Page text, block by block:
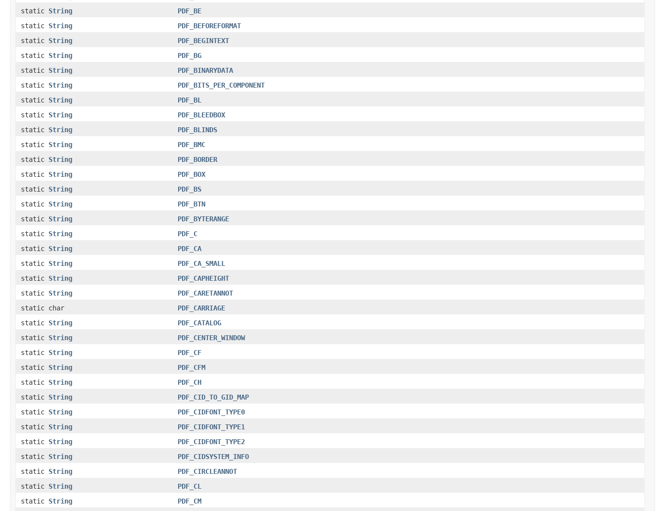
static String
PDF_BE
static String
PDF_BEFOREFORMAT
static String
PDF_BEGINTEXT
static String
PDF_BG
static String
PDF_BINARYDATA
static String
PDF_BITS_PER_COMPONENT
static String
PDF_BL
static String
PDF_BLEEDBOX
static String
PDF_BLINDS
static String
PDF_BMC
static String
PDF_BORDER
static String
PDF_BOX
static String
PDF_BS
static String
PDF_BTN
static String
PDF_BYTERANGE
static String
PDF_C
static String
PDF_CA
static String
PDF_CA_SMALL
static String
PDF_CAPHEIGHT
static String
PDF_CARETANNOT
static char
PDF_CARRIAGE
static String
PDF_CATALOG
static String
PDF_CENTER_WINDOW
static String
PDF_CF
static String
PDF_CFM
static String
PDF_CH
static String
PDF_CID_TO_GID_MAP
static String
PDF_CIDFONT_TYPE0
static String
PDF_CIDFONT_TYPE1
static String
PDF_CIDFONT_TYPE2
static String
PDF_CIDSYSTEM_INFO
static String
PDF_CIRCLEANNOT
static String
PDF_CL
static String
PDF_CM